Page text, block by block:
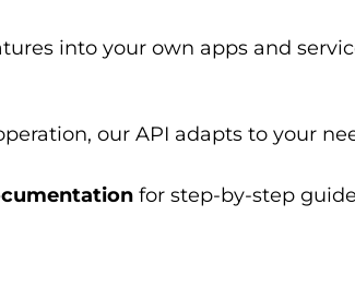
into your own apps and
our API adapts to your
for step-by-step